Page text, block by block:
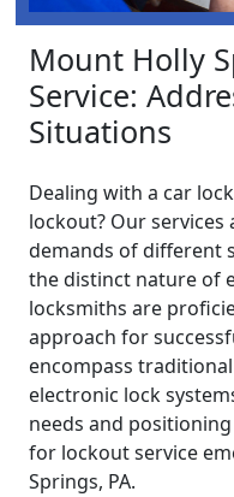
Mount Holly
Service:
Situations
Dealing with a car
lockout? Our
demands of different
the distinct nature of
locksmiths are
approach for
encompass
electronic lock
needs and
for lockout service
Springs, PA.